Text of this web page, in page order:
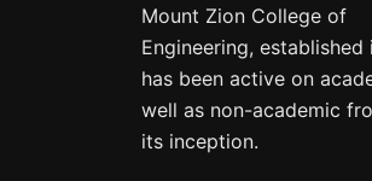
Mount Zion College of
Engineering, established
has been active on
well as non-academic
its inception.